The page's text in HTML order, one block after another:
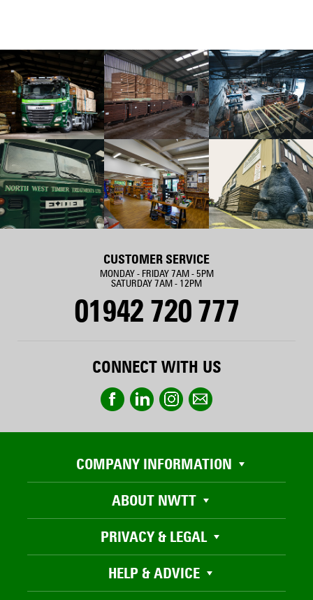
CUSTOMER SERVICE
MONDAY - FRIDAY 7AM - 5PM
SATURDAY 7AM - 12PM
01942 720 777
CONNECT WITH US
COMPANY INFORMATION
ABOUT NWTT
PRIVACY & LEGAL
HELP & ADVICE